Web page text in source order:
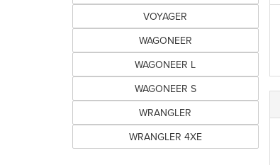
VOYAGER
WAGONEER
WAGONEER L
WAGONEER S
WRANGLER
WRANGLER 4XE